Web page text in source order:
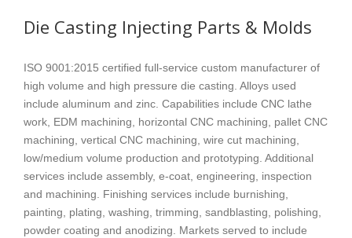
Die Casting Injecting Parts & Molds
ISO 9001:2015 certified full-service custom manufacturer of
high volume and high pressure die casting. Alloys used
include aluminum and zinc. Capabilities include CNC lathe
work, EDM machining, horizontal CNC machining, pallet CNC
machining, vertical CNC machining, wire cut machining,
low/medium volume production and prototyping. Additional
services include assembly, e-coat, engineering, inspection
and machining. Finishing services include burnishing,
painting, plating, washing, trimming, sandblasting, polishing,
powder coating and anodizing. Markets served to include